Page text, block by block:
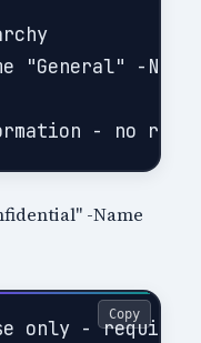
"General" -
-Name
only -
Copy